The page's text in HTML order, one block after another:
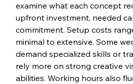
examine what each concept
upfront investment, needed
commitment. Setup costs
minimal to extensive. Some
demand specialized skills or
rely more on strong creative
abilities. Working hours also